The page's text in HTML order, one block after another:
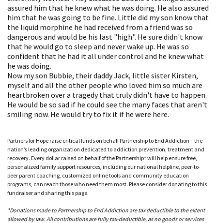
assured him that he knew what he was doing. He also assured
him that he was going to be fine. Little did my son know that
the liquid morphine he had received from a friend was so
dangerous and would be his last "high". He sure didn't know
that he would go to sleep and never wake up. He was so
confident that he had it all under control and he knew what
he was doing.
Now my son Bubbie, their daddy Jack, little sister Kirsten,
myself and all the other people who loved him so much are
heartbroken over a tragedy that truly didn't have to happen.
He would be so sad if he could see the many faces that aren't
smiling now. He would try to fix it if he were here.
Partners for Hope raise critical funds on behalf Partnership to End Addiction – the
nation’s leading organization dedicated to addiction prevention, treatment and
recovery. Every dollar raised on behalf of the Partnership* will help ensure free,
personalized family support resources, including our national helpline, peer-to-
peer parent coaching, customized online tools and community education
programs, can reach those who need them most. Please consider donating to this
fundraiser and sharing this page.
*Donations made to Partnership to End Addiction are tax deductible to the extent
allowed by law. All contributions are fully tax-deductible, as no goods or services